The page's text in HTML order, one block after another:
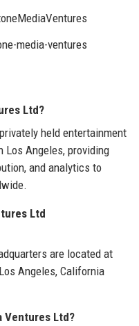
media-ventures
Ltd?
held entertainment
Los Angeles, providing
and analytics to
Ltd
are located at
Angeles, California
Ventures Ltd?